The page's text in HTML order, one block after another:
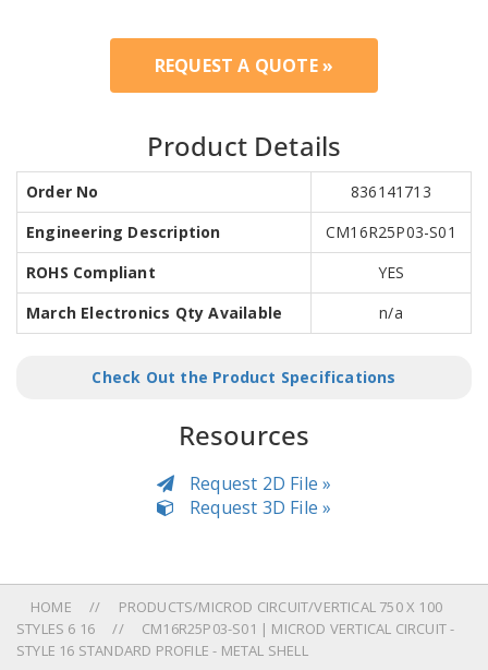
REQUEST A QUOTE »
Product Details
Order No
836141713
Engineering Description
CM16R25P03-S01
ROHS Compliant
YES
March Electronics Qty Available
n/a
Check Out the Product Specifications
Resources
Request 2D File »
Request 3D File »
HOME
PRODUCTS/MICROD CIRCUIT/VERTICAL 750 X 100
STYLES 6 16
CM16R25P03-S01 | MICROD VERTICAL CIRCUIT -
STYLE 16 STANDARD PROFILE - METAL SHELL